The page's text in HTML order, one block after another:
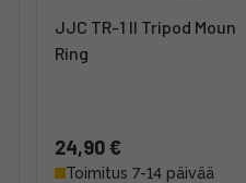
JJC TR-1 II Tripod Mount
Ring
24,90 €
Toimitus 7-14 päivää